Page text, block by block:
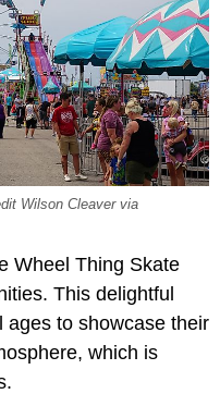
Wilson Cleaver via
Wheel Thing Skate
This delightful
ages to showcase their
which is